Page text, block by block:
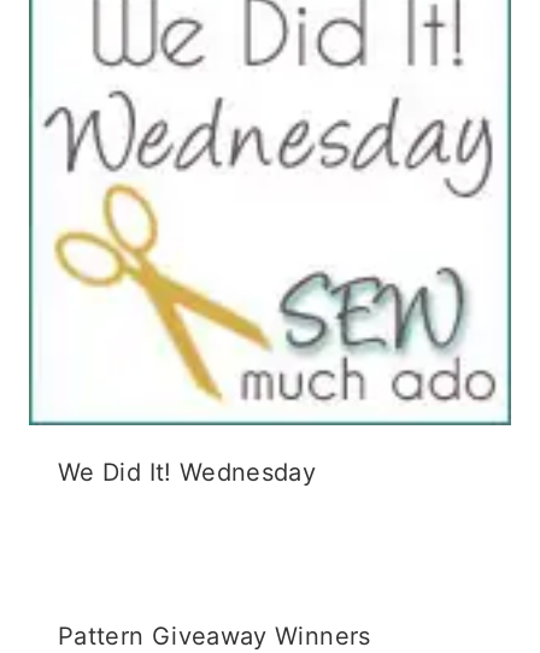
We Did It! Wednesday
Pattern Giveaway Winners